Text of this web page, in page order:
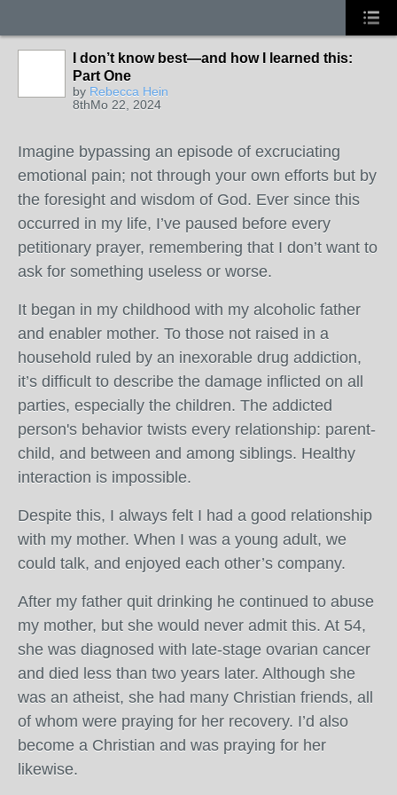
I don’t know best—and how I learned this:
Part One
by Rebecca Hein
8thMo 22, 2024
Imagine bypassing an episode of excruciating
emotional pain; not through your own efforts but by
the foresight and wisdom of God. Ever since this
occurred in my life, I’ve paused before every
petitionary prayer, remembering that I don’t want to
ask for something useless or worse.
It began in my childhood with my alcoholic father
and enabler mother. To those not raised in a
household ruled by an inexorable drug addiction,
it’s difficult to describe the damage inflicted on all
parties, especially the children. The addicted
person's behavior twists every relationship: parent-
child, and between and among siblings. Healthy
interaction is impossible.
Despite this, I always felt I had a good relationship
with my mother. When I was a young adult, we
could talk, and enjoyed each other’s company.
After my father quit drinking he continued to abuse
my mother, but she would never admit this. At 54,
she was diagnosed with late-stage ovarian cancer
and died less than two years later. Although she
was an atheist, she had many Christian friends, all
of whom were praying for her recovery. I’d also
become a Christian and was praying for her
likewise.